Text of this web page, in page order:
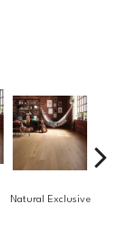
Natural Exclusive